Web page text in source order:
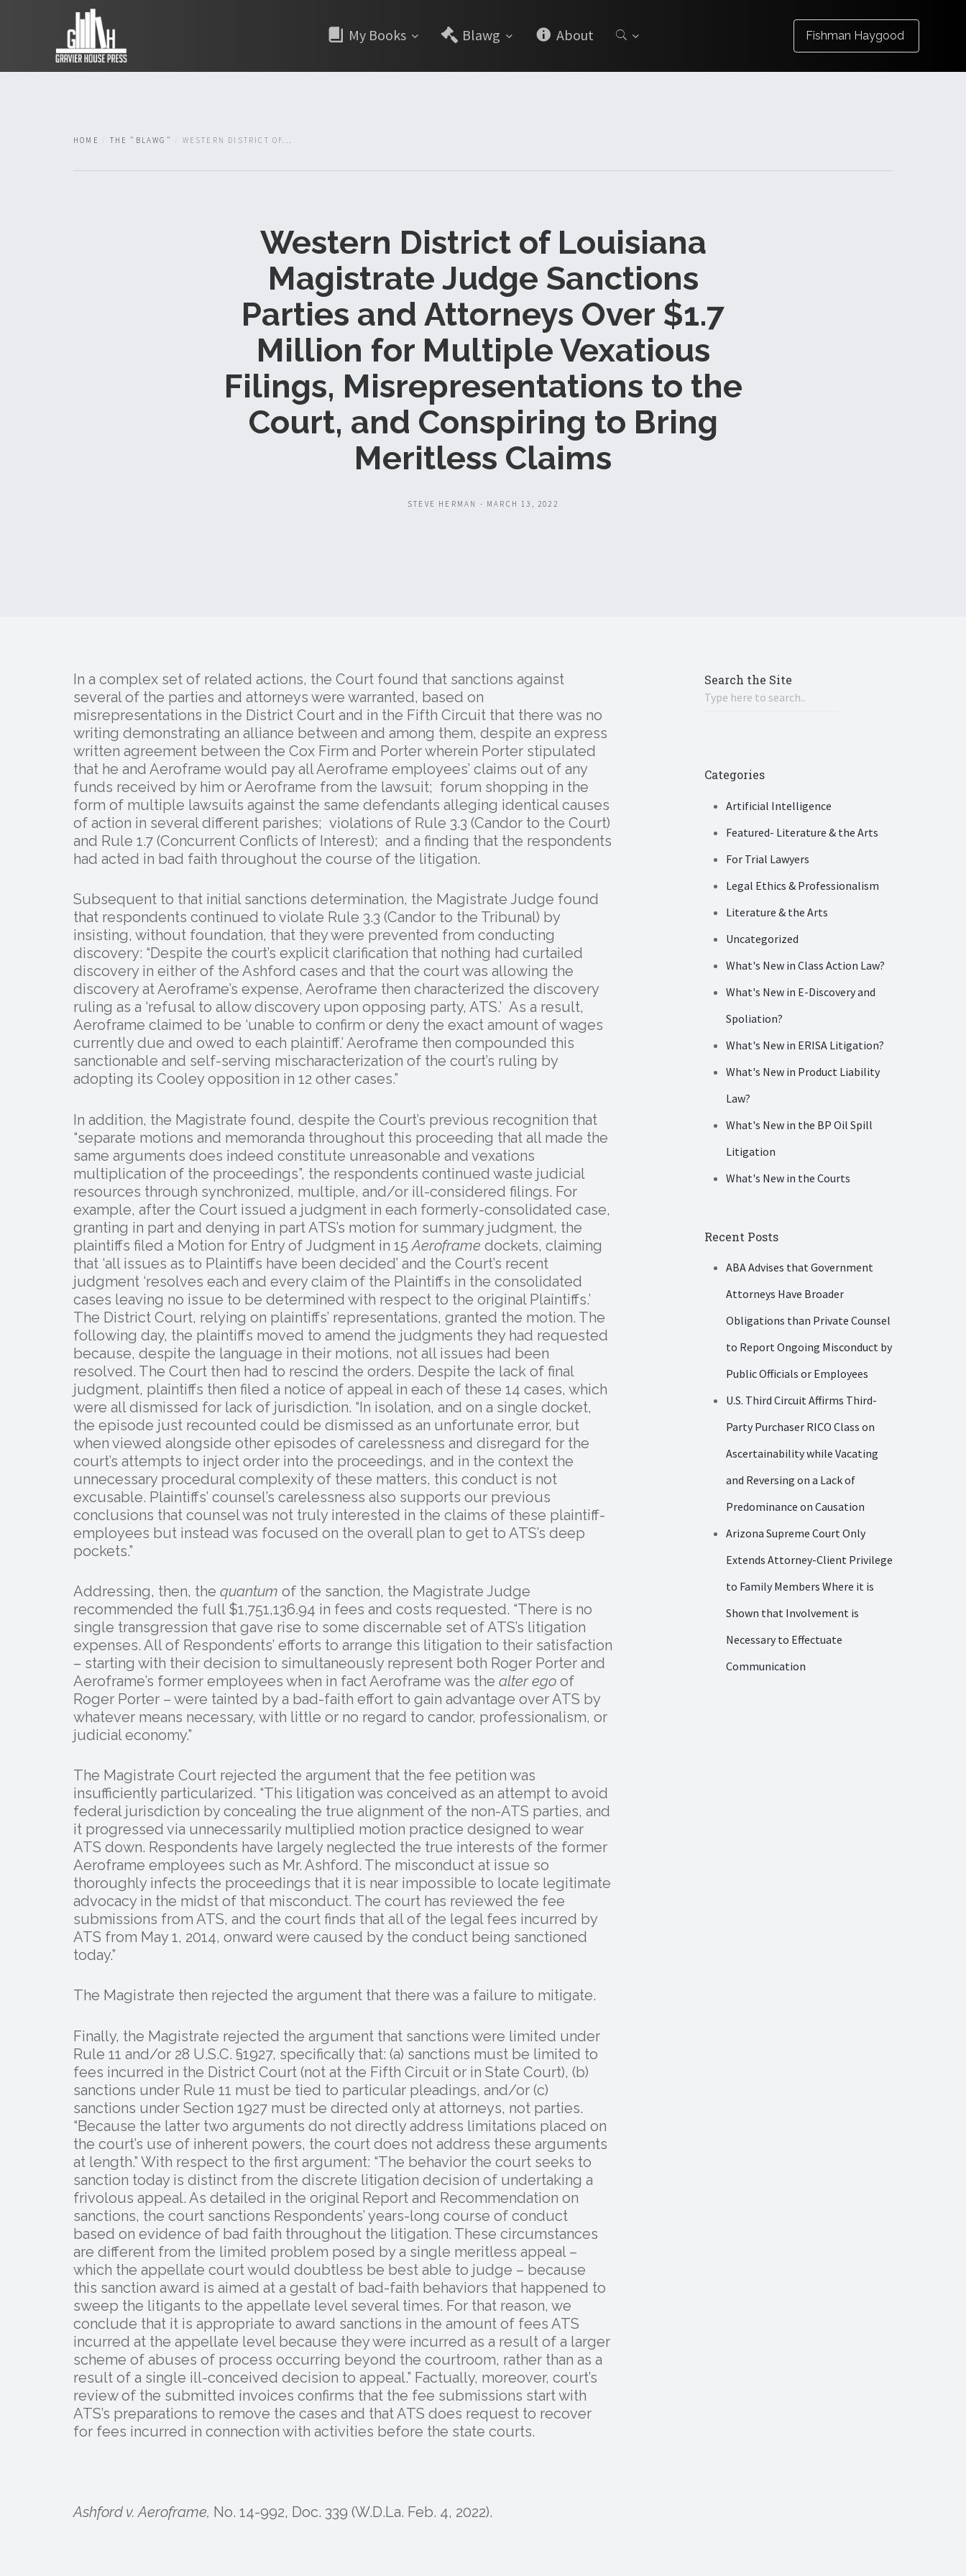
My Books Blawg About Fishman Haygood
HOME THE "BLAWG" WESTERN DISTRICT OF...
Western District of Louisiana
Magistrate Judge Sanctions
Parties and Attorneys Over $1.7
Million for Multiple Vexatious
Filings, Misrepresentations to the
Court, and Conspiring to Bring
Meritless Claims
STEVE HERMAN - MARCH 13, 2022
In a complex set of related actions, the Court found that sanctions against
several of the parties and attorneys were warranted, based on
misrepresentations in the District Court and in the Fifth Circuit that there was no
writing demonstrating an alliance between and among them, despite an express
written agreement between the Cox Firm and Porter wherein Porter stipulated
that he and Aeroframe would pay all Aeroframe employees’ claims out of any
funds received by him or Aeroframe from the lawsuit; forum shopping in the
form of multiple lawsuits against the same defendants alleging identical causes
of action in several different parishes; violations of Rule 3.3 (Candor to the Court)
and Rule 1.7 (Concurrent Conflicts of Interest); and a finding that the respondents
had acted in bad faith throughout the course of the litigation.
Subsequent to that initial sanctions determination, the Magistrate Judge found
that respondents continued to violate Rule 3.3 (Candor to the Tribunal) by
insisting, without foundation, that they were prevented from conducting
discovery: “Despite the court’s explicit clarification that nothing had curtailed
discovery in either of the Ashford cases and that the court was allowing the
discovery at Aeroframe’s expense, Aeroframe then characterized the discovery
ruling as a ‘refusal to allow discovery upon opposing party, ATS.’ As a result,
Aeroframe claimed to be ‘unable to confirm or deny the exact amount of wages
currently due and owed to each plaintiff.’ Aeroframe then compounded this
sanctionable and self-serving mischaracterization of the court’s ruling by
adopting its Cooley opposition in 12 other cases.”
In addition, the Magistrate found, despite the Court’s previous recognition that
“separate motions and memoranda throughout this proceeding that all made the
same arguments does indeed constitute unreasonable and vexations
multiplication of the proceedings”, the respondents continued waste judicial
resources through synchronized, multiple, and/or ill-considered filings. For
example, after the Court issued a judgment in each formerly-consolidated case,
granting in part and denying in part ATS’s motion for summary judgment, the
plaintiffs filed a Motion for Entry of Judgment in 15 Aeroframe dockets, claiming
that ‘all issues as to Plaintiffs have been decided’ and the Court’s recent
judgment ‘resolves each and every claim of the Plaintiffs in the consolidated
cases leaving no issue to be determined with respect to the original Plaintiffs.’
The District Court, relying on plaintiffs’ representations, granted the motion. The
following day, the plaintiffs moved to amend the judgments they had requested
because, despite the language in their motions, not all issues had been
resolved. The Court then had to rescind the orders. Despite the lack of final
judgment, plaintiffs then filed a notice of appeal in each of these 14 cases, which
were all dismissed for lack of jurisdiction. “In isolation, and on a single docket,
the episode just recounted could be dismissed as an unfortunate error, but
when viewed alongside other episodes of carelessness and disregard for the
court’s attempts to inject order into the proceedings, and in the context the
unnecessary procedural complexity of these matters, this conduct is not
excusable. Plaintiffs’ counsel’s carelessness also supports our previous
conclusions that counsel was not truly interested in the claims of these plaintiff-
employees but instead was focused on the overall plan to get to ATS’s deep
pockets.”
Addressing, then, the quantum of the sanction, the Magistrate Judge
recommended the full $1,751,136.94 in fees and costs requested. “There is no
single transgression that gave rise to some discernable set of ATS’s litigation
expenses. All of Respondents’ efforts to arrange this litigation to their satisfaction
– starting with their decision to simultaneously represent both Roger Porter and
Aeroframe’s former employees when in fact Aeroframe was the alter ego of
Roger Porter – were tainted by a bad-faith effort to gain advantage over ATS by
whatever means necessary, with little or no regard to candor, professionalism, or
judicial economy.”
The Magistrate Court rejected the argument that the fee petition was
insufficiently particularized. “This litigation was conceived as an attempt to avoid
federal jurisdiction by concealing the true alignment of the non-ATS parties, and
it progressed via unnecessarily multiplied motion practice designed to wear
ATS down. Respondents have largely neglected the true interests of the former
Aeroframe employees such as Mr. Ashford. The misconduct at issue so
thoroughly infects the proceedings that it is near impossible to locate legitimate
advocacy in the midst of that misconduct. The court has reviewed the fee
submissions from ATS, and the court finds that all of the legal fees incurred by
ATS from May 1, 2014, onward were caused by the conduct being sanctioned
today.”
The Magistrate then rejected the argument that there was a failure to mitigate.
Finally, the Magistrate rejected the argument that sanctions were limited under
Rule 11 and/or 28 U.S.C. §1927, specifically that: (a) sanctions must be limited to
fees incurred in the District Court (not at the Fifth Circuit or in State Court), (b)
sanctions under Rule 11 must be tied to particular pleadings, and/or (c)
sanctions under Section 1927 must be directed only at attorneys, not parties.
“Because the latter two arguments do not directly address limitations placed on
the court’s use of inherent powers, the court does not address these arguments
at length.” With respect to the first argument: “The behavior the court seeks to
sanction today is distinct from the discrete litigation decision of undertaking a
frivolous appeal. As detailed in the original Report and Recommendation on
sanctions, the court sanctions Respondents’ years-long course of conduct
based on evidence of bad faith throughout the litigation. These circumstances
are different from the limited problem posed by a single meritless appeal –
which the appellate court would doubtless be best able to judge – because
this sanction award is aimed at a gestalt of bad-faith behaviors that happened to
sweep the litigants to the appellate level several times. For that reason, we
conclude that it is appropriate to award sanctions in the amount of fees ATS
incurred at the appellate level because they were incurred as a result of a larger
scheme of abuses of process occurring beyond the courtroom, rather than as a
result of a single ill-conceived decision to appeal.” Factually, moreover, court’s
review of the submitted invoices confirms that the fee submissions start with
ATS’s preparations to remove the cases and that ATS does request to recover
for fees incurred in connection with activities before the state courts.
Ashford v. Aeroframe, No. 14-992, Doc. 339 (W.D.La. Feb. 4, 2022).
Search the Site
Categories
Artificial Intelligence
Featured- Literature & the Arts
For Trial Lawyers
Legal Ethics & Professionalism
Literature & the Arts
Uncategorized
What's New in Class Action Law?
What's New in E-Discovery and
Spoliation?
What's New in ERISA Litigation?
What's New in Product Liability
Law?
What's New in the BP Oil Spill
Litigation
What's New in the Courts
Recent Posts
ABA Advises that Government
Attorneys Have Broader
Obligations than Private Counsel
to Report Ongoing Misconduct by
Public Officials or Employees
U.S. Third Circuit Affirms Third-
Party Purchaser RICO Class on
Ascertainability while Vacating
and Reversing on a Lack of
Predominance on Causation
Arizona Supreme Court Only
Extends Attorney-Client Privilege
to Family Members Where it is
Shown that Involvement is
Necessary to Effectuate
Communication